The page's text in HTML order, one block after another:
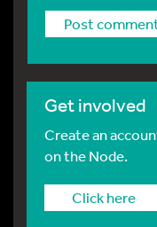
Get involved
Create an
on the Node.
Click here